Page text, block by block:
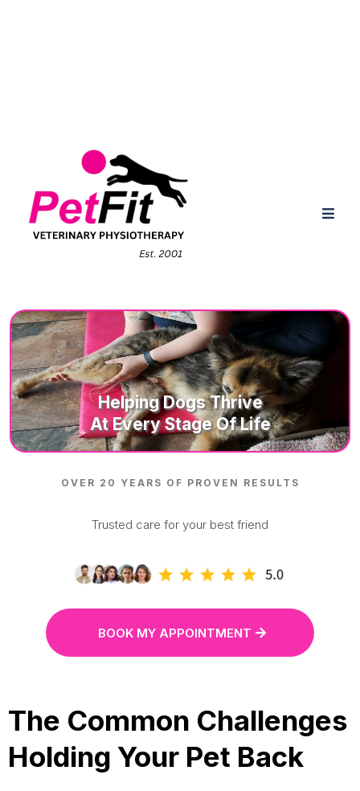
Helping DOgs Thrive
At Every Stage Of Life
OVER 20 YEARS OF PROVEN RESULTS
Trusted care for your best friend
BOOK MY APPOINTMENT
The Common Challenges
Holding Your Pet Back